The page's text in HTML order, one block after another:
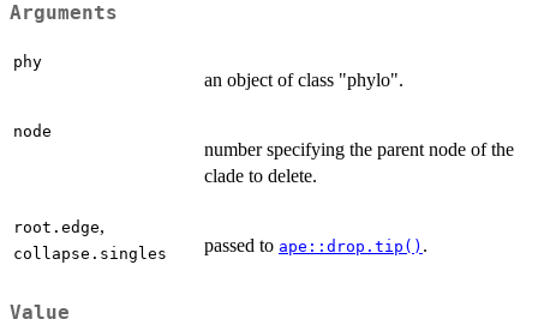
Arguments
phy
an object of class "phylo".
node
number specifying the parent node of the
clade to delete.
root.edge,
collapse.singles passed to ape::drop.tip() .
Value